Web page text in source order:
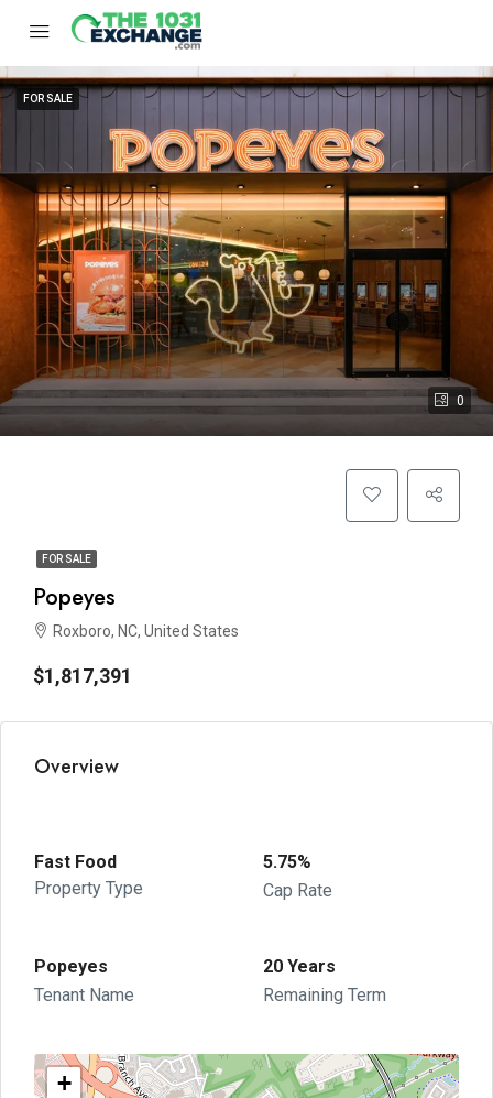
0
FOR SALE
FOR SALE
Popeyes
Roxboro, NC, United States
$1,817,391
Overview
Fast Food
Property Type
5.75%
Cap Rate
Popeyes
Tenant Name
20 Years
Remaining Term
+